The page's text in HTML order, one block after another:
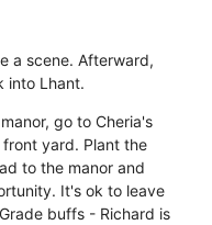
a scene. Afterward,
into Lhant.
go to Cheria's
yard. Plant the
to the manor and
It's ok to leave
buffs - Richard is